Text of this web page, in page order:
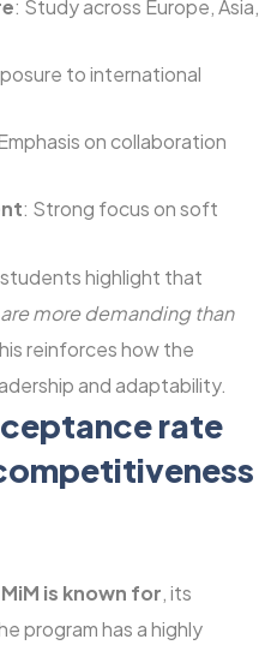
: Study across Europe, Asia,
to international
on collaboration
: Strong focus on soft
highlight that
more demanding than
reinforces how the
and adaptability.
rate
is known for, its
program has a highly